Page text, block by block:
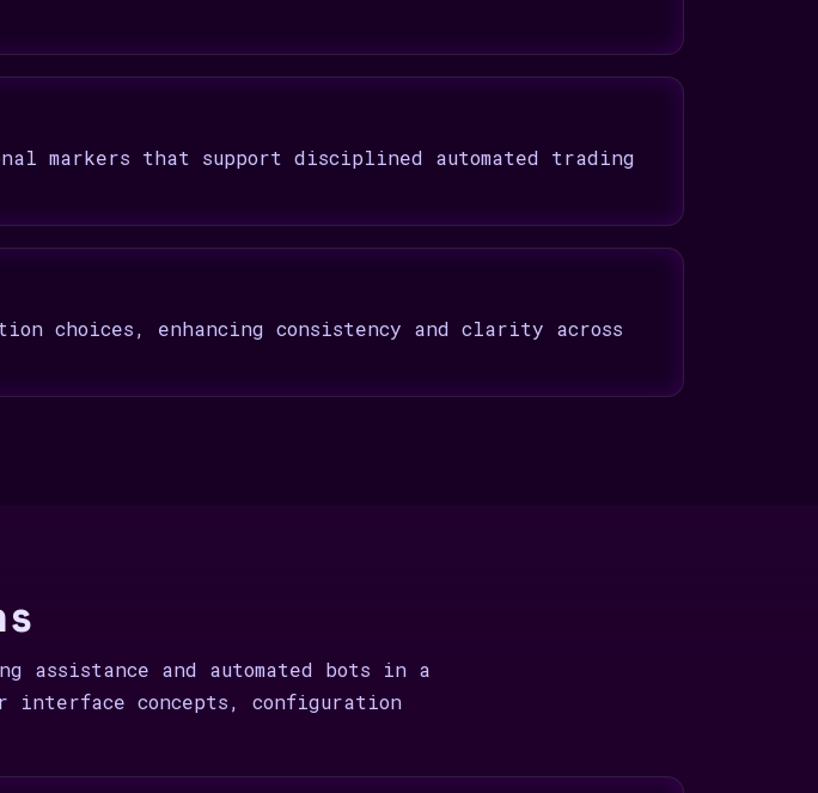
markers that support disciplined automated trading
choices, enhancing consistency and clarity across
assistance and automated bots in a
interface concepts, configuration